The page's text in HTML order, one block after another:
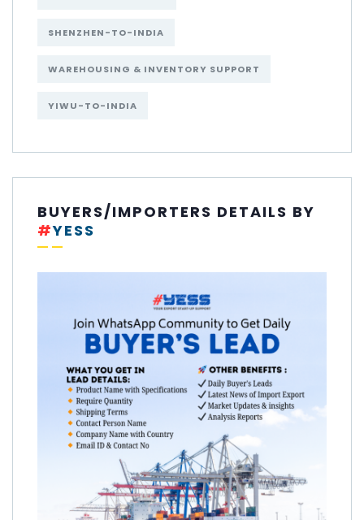
SHENZHEN-TO-INDIA
WAREHOUSING & INVENTORY SUPPORT
YIWU-TO-INDIA
BUYERS/IMPORTERS DETAILS BY
#YESS